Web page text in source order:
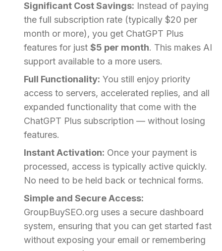
Significant Cost Savings: Instead of paying
the full subscription rate (typically $20 per
month or more), you get ChatGPT Plus
features for just $5 per month. This makes AI
support available to a more users.
Full Functionality: You still enjoy priority
access to servers, accelerated replies, and all
expanded functionality that come with the
ChatGPT Plus subscription — without losing
features.
Instant Activation: Once your payment is
processed, access is typically active quickly.
No need to be held back or technical forms.
Simple and Secure Access:
GroupBuySEO.org uses a secure dashboard
system, ensuring that you can get started fast
without exposing your email or remembering